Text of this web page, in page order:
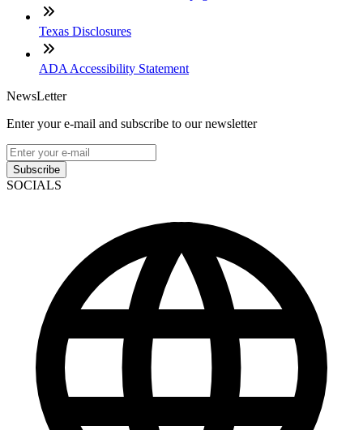
Texas Disclosures
ADA Accessibility Statement
NewsLetter
Enter your e-mail and subscribe to our newsletter
Subscribe
SOCIALS